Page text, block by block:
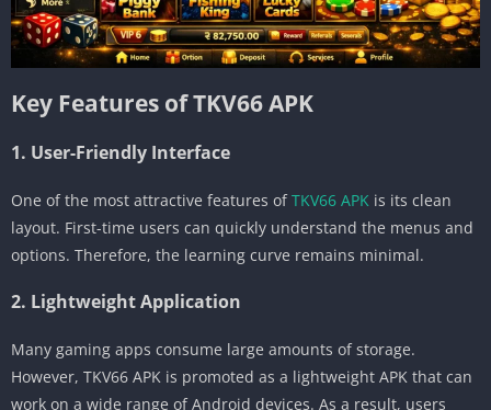
Key Features of TKV66 APK
1. User-Friendly Interface
One of the most attractive features ofTKV66 APK is its clean
layout. First-time users can quickly understand the menus and
options. Therefore, the learning curve remains minimal.
2. Lightweight Application
Many gaming apps consume large amounts of storage.
However, TKV66 APK is promoted as a lightweight APK that can
work on a wide range of Android devices. As a result, users